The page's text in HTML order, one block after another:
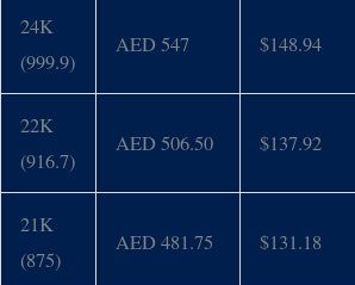
24K
(999.9)
AED 547 $148.94
22K
(916.7)
AED 506.50 $137.92
21K
(875)
AED 481.75 $131.18